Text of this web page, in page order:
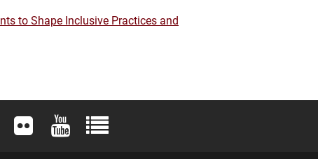
to Shape Inclusive Practices and
Twitter)
Instagram
Elon University LinkedIn
Elon University FlickrElon University YouTube
Elon University Full Social Media List